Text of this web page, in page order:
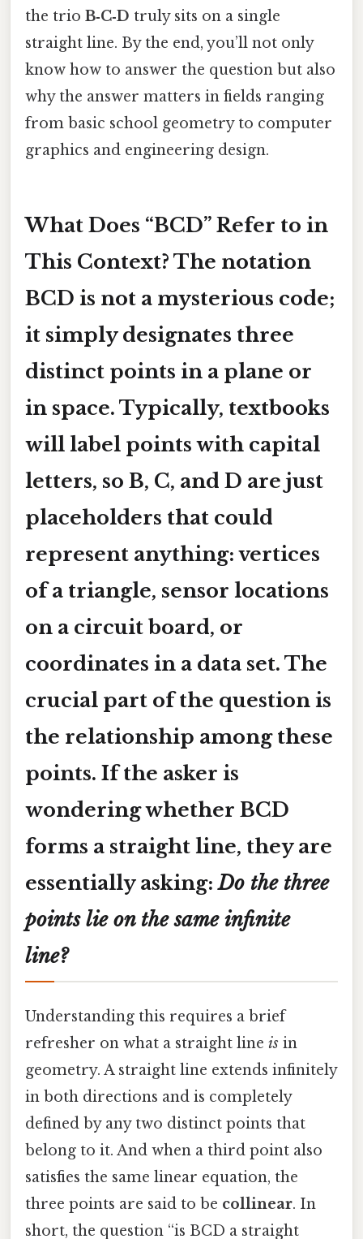
the trio B‑C‑D truly sits on a single
straight line. By the end, you’ll not only
know how to answer the question but also
why the answer matters in fields ranging
from basic school geometry to computer
graphics and engineering design.
What Does “BCD” Refer to in
This Context? The notation
BCD is not a mysterious code;
it simply designates three
distinct points in a plane or
in space. Typically, textbooks
will label points with capital
letters, so B, C, and D are just
placeholders that could
represent anything: vertices
of a triangle, sensor locations
on a circuit board, or
coordinates in a data set. The
crucial part of the question is
the relationship among these
points. If the asker is
wondering whether BCD
forms a straight line, they are
essentially asking:Do the three
points lie on the same infinite
line?
Understanding this requires a brief
refresher on what a straight line is in
geometry. A straight line extends infinitely
in both directions and is completely
defined by any two distinct points that
belong to it. And when a third point also
satisfies the same linear equation, the
three points are said to be collinear. In
short, the question “is BCD a straight